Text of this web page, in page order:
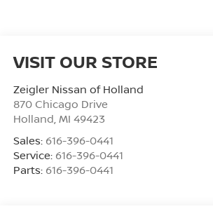
VISIT OUR STORE
Zeigler Nissan of Holland
870 Chicago Drive
Holland MI 49423
Sales: 616-396-0441
Service: 616-396-0441
Parts: 616-396-0441